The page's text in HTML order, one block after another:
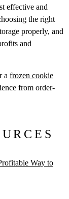
effective and
the right
properly, and
and
a frozen cookie
from order-
Way to